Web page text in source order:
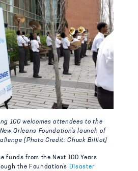
100 welcomes attendees to the
Orleans Foundation’s launch of
(Photo Credit: Chuck Billiot)
funds from the Next 100 Years
the Foundation’s Disaster